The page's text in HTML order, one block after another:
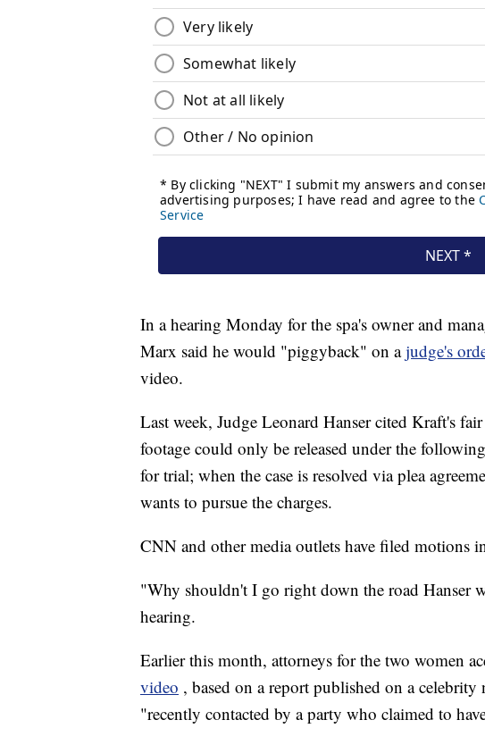
In a hearing Monday for the spa's owner and
Marx said he would "piggyback" on ajudge's
video.
Last week, Judge Leonard Hanser cited Kraft's
footage could only be released under the
for trial; when the case is resolved via plea
wants to pursue the charges.
CNN and other media outlets have filed motions
"Why shouldn't I go right down the road Hanser
hearing.
Earlier this month, attorneys for the two women
video , based on a report published on a celebrity
"recently contacted by a party who claimed to